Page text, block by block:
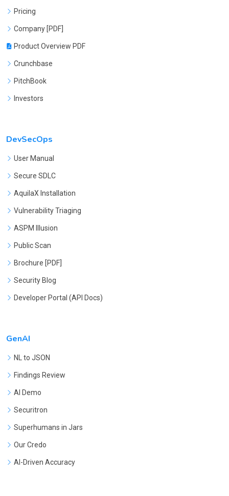
Pricing
Company [PDF]
Product Overview PDF
Crunchbase
PitchBook
Investors
DevSecOps
User Manual
Secure SDLC
AquilaX Installation
Vulnerability Triaging
ASPM Illusion
Public Scan
Brochure [PDF]
Security Blog
Developer Portal (API Docs)
GenAI
NL to JSON
Findings Review
AI Demo
Securitron
Superhumans in Jars
Our Credo
AI-Driven Accuracy